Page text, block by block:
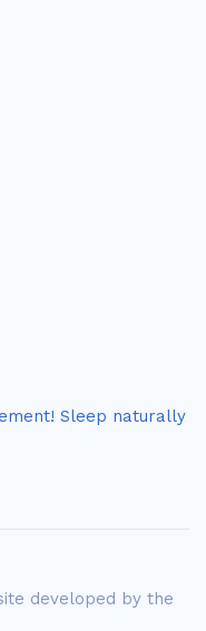
Sleep naturally
developed by the